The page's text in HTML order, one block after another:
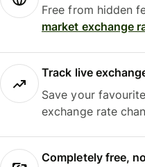
Free from hidden
market exchange
Track live
Save your
exchange rate
Completely free,